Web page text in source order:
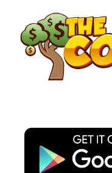
content